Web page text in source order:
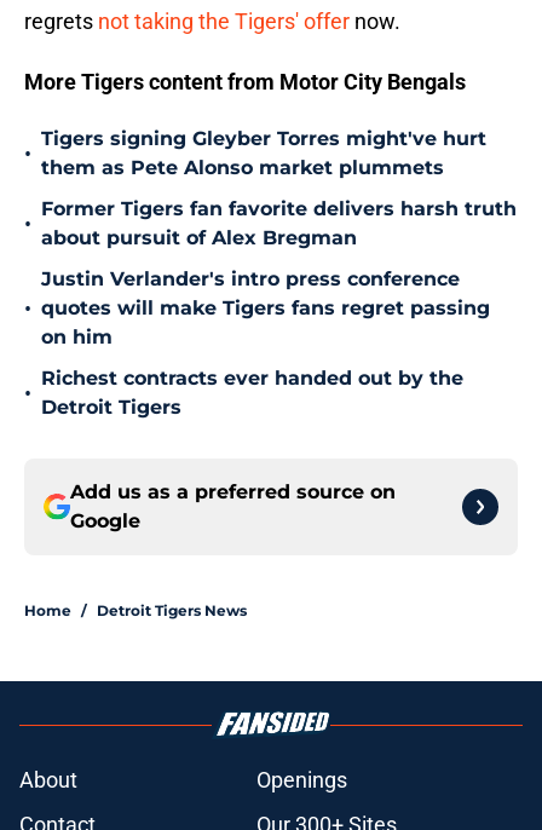
regrets not taking the Tigers' offer now.
More Tigers content from Motor City Bengals
•
Tigers signing Gleyber Torres might've hurt
them as Pete Alonso market plummets
•
Former Tigers fan favorite delivers harsh truth
about pursuit of Alex Bregman
•
Justin Verlander's intro press conference
quotes will make Tigers fans regret passing
on him
•
Richest contracts ever handed out by the
Detroit Tigers
Add us as a preferred source on
Google
Home / Detroit Tigers News
About
Openings
Contact
Our 300+ Sites